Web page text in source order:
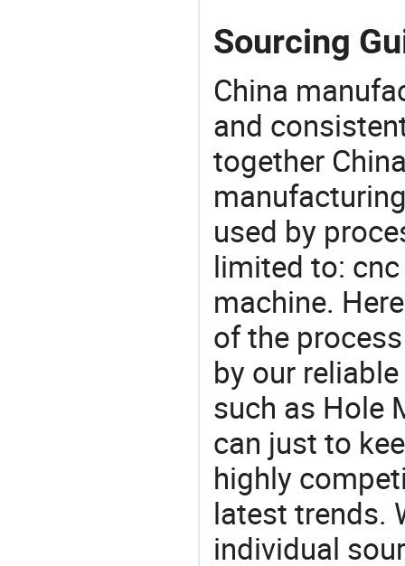
Sourcing
China
and
together
used by
limited to:
machine.
of the
by our
such as Hole
can just to
highly
latest trends.
individual